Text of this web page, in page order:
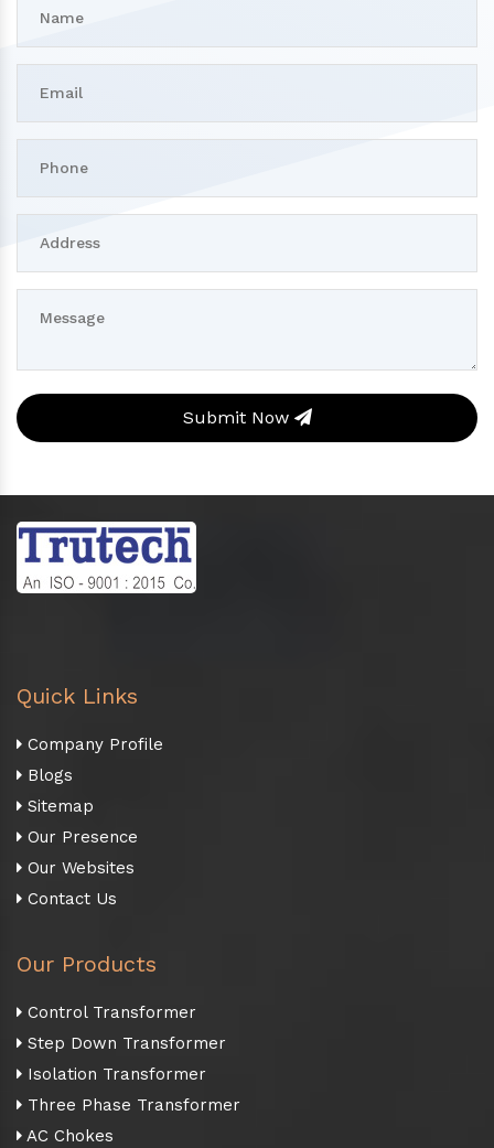
Submit Now
Quick Links
Company Profile
Blogs
Sitemap
Our Presence
Our Websites
Contact Us
Our Products
Control Transformer
Step Down Transformer
Isolation Transformer
Three Phase Transformer
AC Chokes